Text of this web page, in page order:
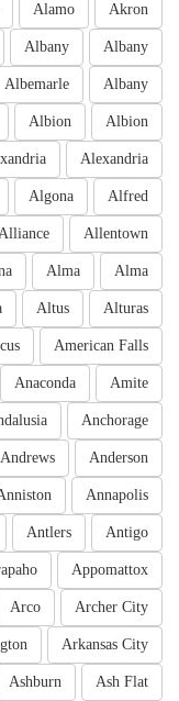
Akron
Alamo
Albany
Albany
Albany
Albemarle
Albion
Albion
Alexandria
Alfred
Algona
Allentown
Alma
Alma
Alturas
Altus
American Falls
Amite
Anaconda
Anchorage
Anderson
Andrews
Annapolis
Antigo
Antlers
Appomattox
Archer City
Arco
Arkansas City
Ash Flat
Ashburn